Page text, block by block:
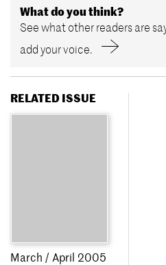
What do you think?
See what other readers are
add your voice.
RELATED ISSUE
March / April 2005